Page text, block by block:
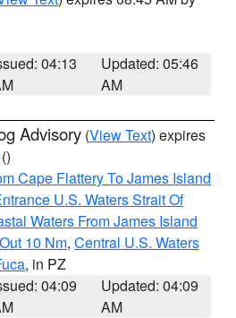
04:13
Updated: 05:46
AM
Advisory (View Text) expires
()
Cape Flattery To James Island
U.S. Waters Strait Of
Waters From James Island
10 Nm, Central U.S. Waters
, in PZ
04:09
Updated: 04:09
AM